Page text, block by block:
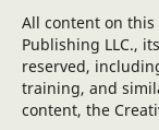
All content on this
Publishing LLC.,
reserved,
training, and
content, the